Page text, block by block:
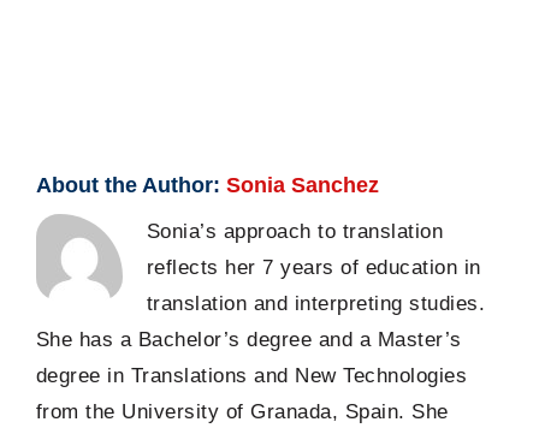
About the Author: Sonia Sanchez
Sonia’s approach to translation
reflects her 7 years of education in
translation and interpreting studies.
She has a Bachelor’s degree and a Master’s
degree in Translations and New Technologies
from the University of Granada, Spain. She